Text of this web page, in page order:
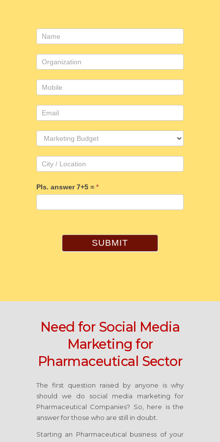
Contact
Us
Pls. answer 7+5 = *
SUBMIT
Need for Social Media
Marketing for
Pharmaceutical Sector
The first question raised by anyone is why
should we do social media marketing for
Pharmaceutical Companies? So, here is the
answer for those who are still in doubt.
Starting an Pharmaceutical business of your